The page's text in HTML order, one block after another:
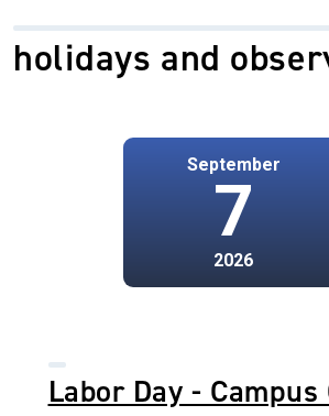
holidays and
September
7
2026
Labor Day - Campus